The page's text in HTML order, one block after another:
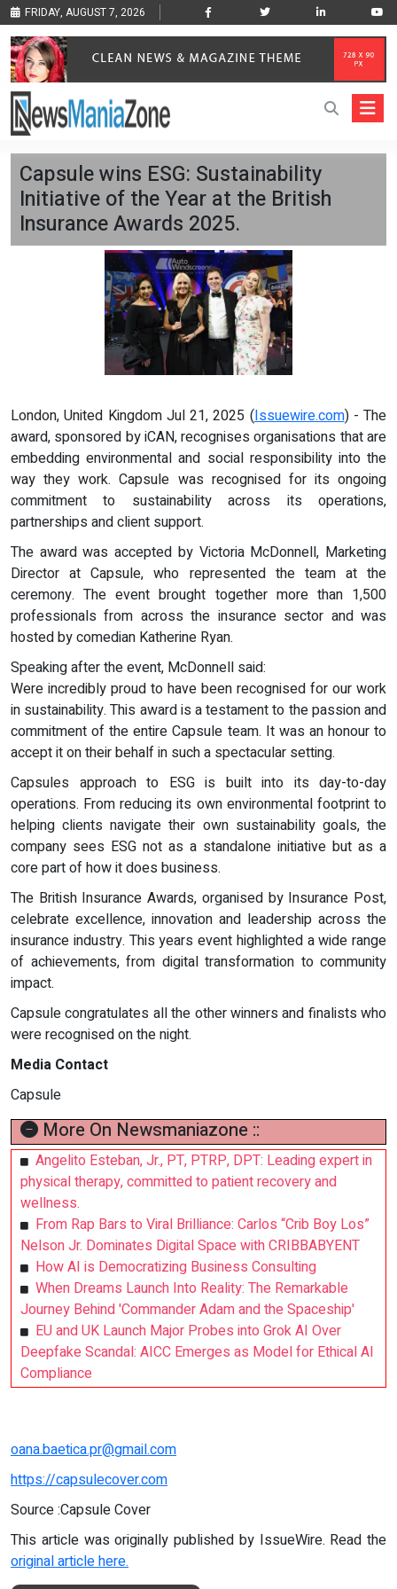
FRIDAY, AUGUST 7, 2026
Capsule wins ESG: Sustainability
Initiative of the Year at the British
Insurance Awards 2025.
London, United Kingdom Jul 21, 2025 (Issuewire.com) - The
award, sponsored by iCAN, recognises organisations that are
embedding environmental and social responsibility into the
way they work. Capsule was recognised for its ongoing
commitment to sustainability across its operations,
partnerships and client support.
The award was accepted by Victoria McDonnell, Marketing
Director at Capsule, who represented the team at the
ceremony. The event brought together more than 1,500
professionals from across the insurance sector and was
hosted by comedian Katherine Ryan.
Speaking after the event, McDonnell said:
Were incredibly proud to have been recognised for our work
in sustainability. This award is a testament to the passion and
commitment of the entire Capsule team. It was an honour to
accept it on their behalf in such a spectacular setting.
Capsules approach to ESG is built into its day-to-day
operations. From reducing its own environmental footprint to
helping clients navigate their own sustainability goals, the
company sees ESG not as a standalone initiative but as a
core part of how it does business.
The British Insurance Awards, organised by Insurance Post,
celebrate excellence, innovation and leadership across the
insurance industry. This years event highlighted a wide range
of achievements, from digital transformation to community
impact.
Capsule congratulates all the other winners and finalists who
were recognised on the night.
Media Contact
Capsule
More On Newsmaniazone ::
Angelito Esteban, Jr., PT, PTRP, DPT: Leading expert in
physical therapy, committed to patient recovery and
wellness.
From Rap Bars to Viral Brilliance: Carlos “Crib Boy Los”
Nelson Jr. Dominates Digital Space with CRIBBABYENT
How AI is Democratizing Business Consulting
When Dreams Launch Into Reality: The Remarkable
Journey Behind 'Commander Adam and the Spaceship'
EU and UK Launch Major Probes into Grok AI Over
Deepfake Scandal: AICC Emerges as Model for Ethical AI
Compliance
oana.baetica.pr@gmail.com
https://capsulecover.com
Source :Capsule Cover
This article was originally published by IssueWire. Read the
original article here.